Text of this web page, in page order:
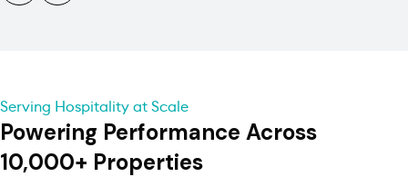
Serving Hospitality at Scale
Powering Performance Across
10,000+ Properties